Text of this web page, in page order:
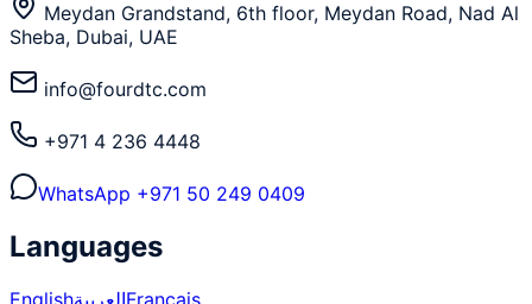
Meydan Grandstand, 6th floor, Meydan Road, Nad Al
Sheba, Dubai, UAE
info@fourdtc.com
+971 4 236 4448
WhatsApp +971 50 249 0409
Languages
EnglishالعربيةFrançais